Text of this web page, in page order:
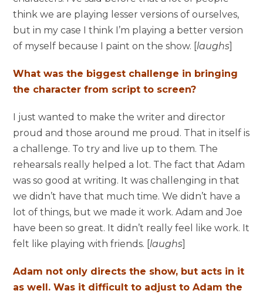
think we are playing lesser versions of ourselves,
but in my case I think I’m playing a better version
of myself because I paint on the show. [laughs
What was the biggest challenge in bringing
the character from script to screen?
I just wanted to make the writer and director
proud and those around me proud. That in itself is
a challenge. To try and live up to them. The
rehearsals really helped a lot. The fact that Adam
was so good at writing. It was challenging in that
we didn’t have that much time. We didn’t have a
lot of things, but we made it work. Adam and Joe
have been so great. It didn’t really feel like work. It
felt like playing with friends. [laughs
Adam not only directs the show, but acts in it
as well. Was it difficult to adjust to Adam the